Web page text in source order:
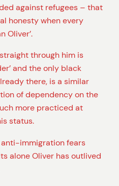
against refugees – that
honesty when every
Oliver’.
through him is
and the only black
there, is a similar
of dependency on the
more practiced at
status.
immigration fears
alone Oliver has outlived